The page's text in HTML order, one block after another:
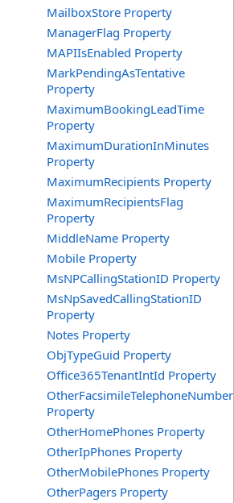
MailboxStore Property
ManagerFlag Property
MAPIIsEnabled Property
MarkPendingAsTentative
Property
MaximumBookingLeadTime
Property
MaximumDurationInMinutes
Property
MaximumRecipients Property
MaximumRecipientsFlag
Property
MiddleName Property
Mobile Property
MsNPCallingStationID Property
MsNpSavedCallingStationID
Property
Notes Property
ObjTypeGuid Property
Office365TenantIntId Property
OtherFacsimileTelephoneNumber
Property
OtherHomePhones Property
OtherIpPhones Property
OtherMobilePhones Property
OtherPagers Property